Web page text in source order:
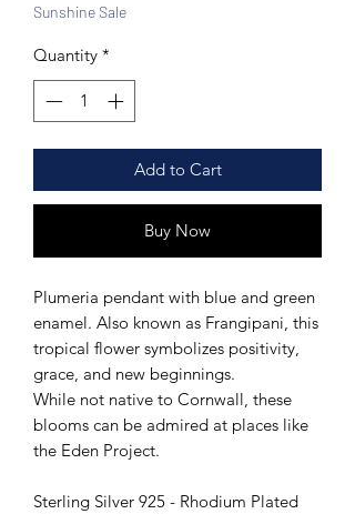
Sunshine Sale
Quantity *
Add to Cart
Buy Now
Plumeria pendant with blue and green
enamel. Also known as Frangipani, this
tropical flower symbolizes positivity,
grace, and new beginnings.
While not native to Cornwall, these
blooms can be admired at places like
the Eden Project.
Sterling Silver 925 - Rhodium Plated